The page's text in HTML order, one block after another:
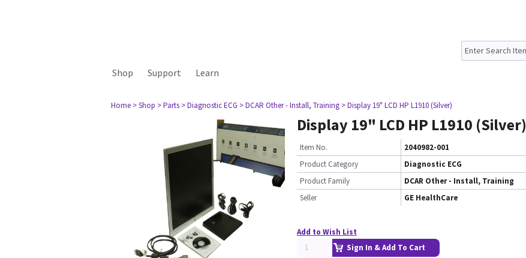
Shop Support Learn
Home > Shop > Parts > Diagnostic ECG > DCAR Other - Install, Training > Display 19" LCD HP L1910 (Silver)
Display 19" LCD HP L1910 (Silver)
Item No.
2040982-001
Product Category
Diagnostic ECG
Product Family
DCAR Other - Install, Training
Seller
GE HealthCare
Add to Wish List
Sign In & Add To Cart